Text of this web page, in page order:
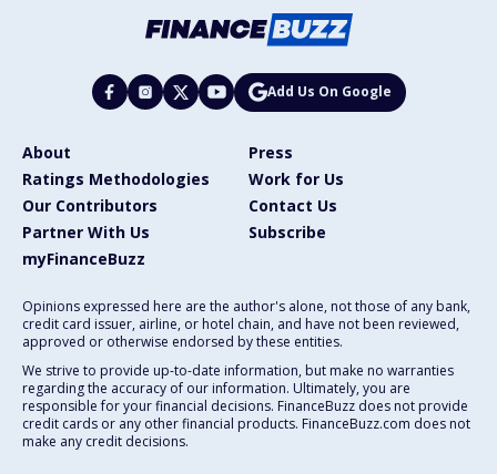
Add Us On Google
About
Press
Ratings Methodologies
Work for Us
Our Contributors
Contact Us
Partner With Us
Subscribe
myFinanceBuzz
Opinions expressed here are the author's alone, not those of any bank,
credit card issuer, airline, or hotel chain, and have not been reviewed,
approved or otherwise endorsed by these entities.
We strive to provide up-to-date information, but make no warranties
regarding the accuracy of our information. Ultimately, you are
responsible for your financial decisions. FinanceBuzz does not provide
credit cards or any other financial products. FinanceBuzz.com does not
make any credit decisions.